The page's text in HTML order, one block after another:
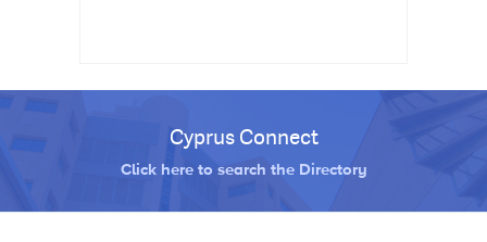
Cyprus Connect
Click here to search the Directory